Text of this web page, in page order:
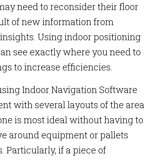
need to reconsider their floor
of new information from
Using indoor positioning
see exactly where you need to
to increase efficiencies.
Indoor Navigation Software
with several layouts of the area
is most ideal without having to
around equipment or pallets
Particularly, if a piece of